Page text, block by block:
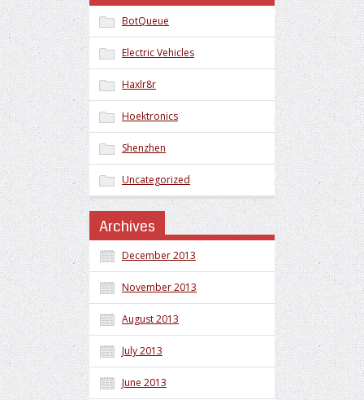
BotQueue
Electric Vehicles
Haxlr8r
Hoektronics
Shenzhen
Uncategorized
Archives
December 2013
November 2013
August 2013
July 2013
June 2013